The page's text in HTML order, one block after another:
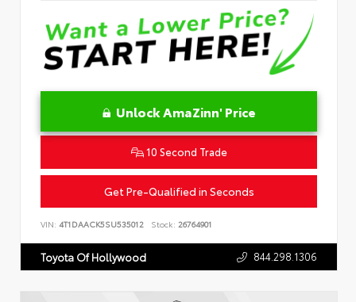
Unlock AmaZinn' Price
10 Second Trade
Get Pre-Qualified in Seconds
VIN: 4T1DAACK5SU535012 Stock: 26764901
Toyota Of Hollywood 844.298.1306